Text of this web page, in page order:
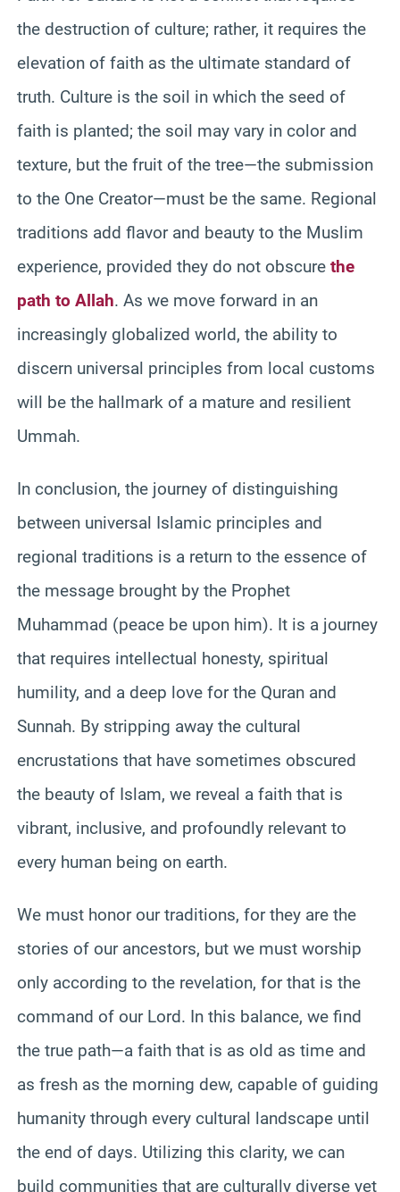
the destruction of culture; rather, it requires the
elevation of faith as the ultimate standard of
truth. Culture is the soil in which the seed of
faith is planted; the soil may vary in color and
texture, but the fruit of the tree—the submission
to the One Creator—must be the same. Regional
traditions add flavor and beauty to the Muslim
experience, provided they do not obscure the
path to Allah. As we move forward in an
increasingly globalized world, the ability to
discern universal principles from local customs
will be the hallmark of a mature and resilient
Ummah.
In conclusion, the journey of distinguishing
between universal Islamic principles and
regional traditions is a return to the essence of
the message brought by the Prophet
Muhammad (peace be upon him). It is a journey
that requires intellectual honesty, spiritual
humility, and a deep love for the Quran and
Sunnah. By stripping away the cultural
encrustations that have sometimes obscured
the beauty of Islam, we reveal a faith that is
vibrant, inclusive, and profoundly relevant to
every human being on earth.
We must honor our traditions, for they are the
stories of our ancestors, but we must worship
only according to the revelation, for that is the
command of our Lord. In this balance, we find
the true path—a faith that is as old as time and
as fresh as the morning dew, capable of guiding
humanity through every cultural landscape until
the end of days. Utilizing this clarity, we can
build communities that are culturally diverse yet